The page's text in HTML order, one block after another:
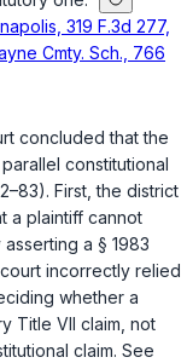
319 F.3d 277,
Cmty. Sch., 766
concluded that the
constitutional
First, the district
a plaintiff cannot
a § 1983
incorrectly relied
whether a
Title VII claim, not
claim. See